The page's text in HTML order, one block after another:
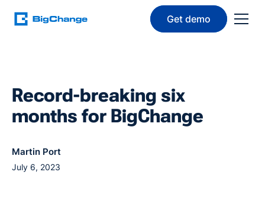
Get demo
Record-breaking six
months for BigChange
Martin Port
July 6, 2023